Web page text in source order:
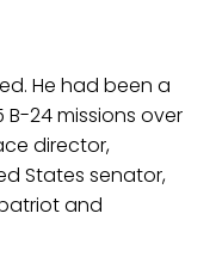
He had been a
24 missions over
director,
States senator,
and